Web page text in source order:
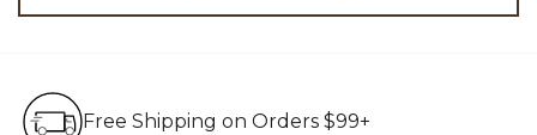
Free Shipping on Orders $99+